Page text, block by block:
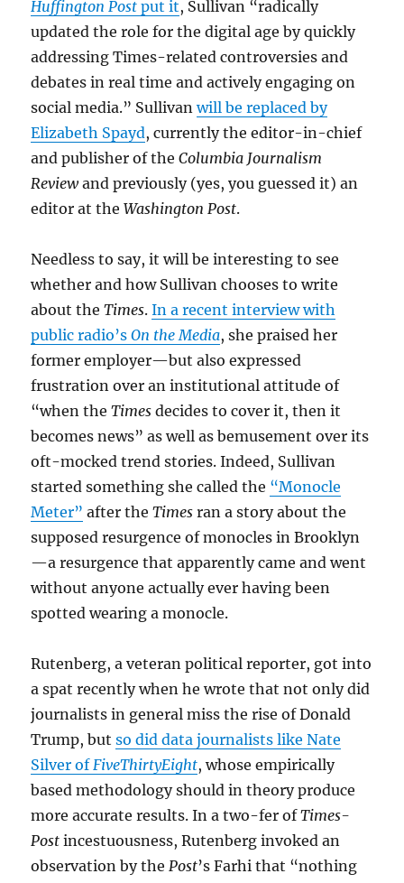
Huffington Post put it, Sullivan “radically
updated the role for the digital age by quickly
addressing Times-related controversies and
debates in real time and actively engaging on
social media.” Sullivanwill be replaced by
Elizabeth Spayd, currently the editor-in-chief
and publisher of theColumbia Journalism
Reviewand previously (yes, you guessed it) an
editor at theWashington Post.
Needless to say, it will be interesting to see
whether and how Sullivan chooses to write
about theTimes.In a recent interview with
public radio’sOn the Media, she praised her
former employer—but also expressed
frustration over an institutional attitude of
“when theTimes decides to cover it, then it
becomes news” as well as bemusement over its
oft-mocked trend stories. Indeed, Sullivan
started something she called the “Monocle
Meter” after theTimes ran a story about the
supposed resurgence of monocles in Brooklyn
—a resurgence that apparently came and went
without anyone actually ever having been
spotted wearing a monocle.
Rutenberg, a veteran political reporter, got into
a spat recently when he wrote that not only did
journalists in general miss the rise of Donald
Trump, butso did data journalists like Nate
Silver ofFiveThirtyEight, whose empirically
based methodology should in theory produce
more accurate results. In a two-fer ofTimes-
Post incestuousness, Rutenberg invoked an
observation by thePost’s Farhi that “nothing